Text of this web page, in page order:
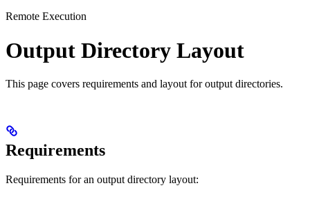
Remote Execution
Output Directory Layout
This page covers requirements and layout for output directories.
Requirements
Requirements for an output directory layout: